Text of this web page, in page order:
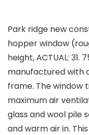
Park ridge new
hopper window
height, ACTUAL: 31.
manufactured with
frame. The window
maximum air
glass and wool pile
and warm air in.